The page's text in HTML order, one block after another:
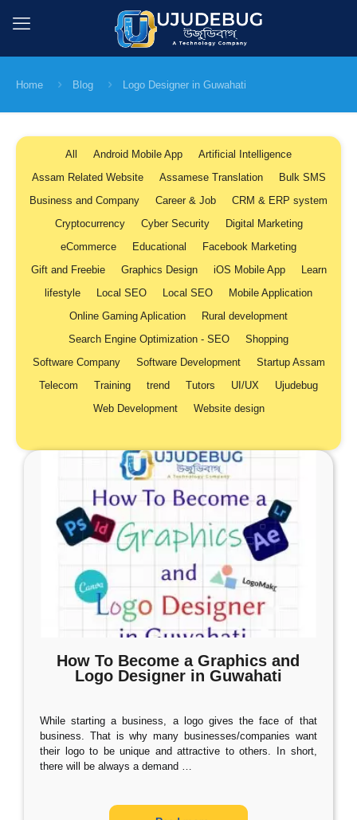
Home Blog Logo Designer in Guwahati
All Android Mobile App
Artificial Intelligence
Assam Related Website
Assamese Translation
Bulk SMS
Business and Company
Career & Job
CRM & ERP system
Cryptocurrency
Cyber Security
Digital Marketing
eCommerce
Educational
Facebook Marketing
Gift and Freebie
Graphics Design iOS Mobile App
Learn
lifestyle
Local SEO Local SEO
Mobile Application
Online Gaming Aplication
Rural development
Search Engine Optimization - SEO
Shopping
Software Company
Software Development
Startup Assam
Telecom
Training trend Tutors UI/UX
Ujudebug
Web Development
Website design
How To Become a Graphics and
Logo Designer in Guwahati
While starting a business, a logo gives the face of that
business. That is why many businesses/companies want
their logo to be unique and attractive to others. In short,
there will be always a demand …